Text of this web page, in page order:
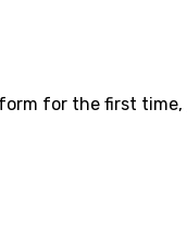
for the first time,